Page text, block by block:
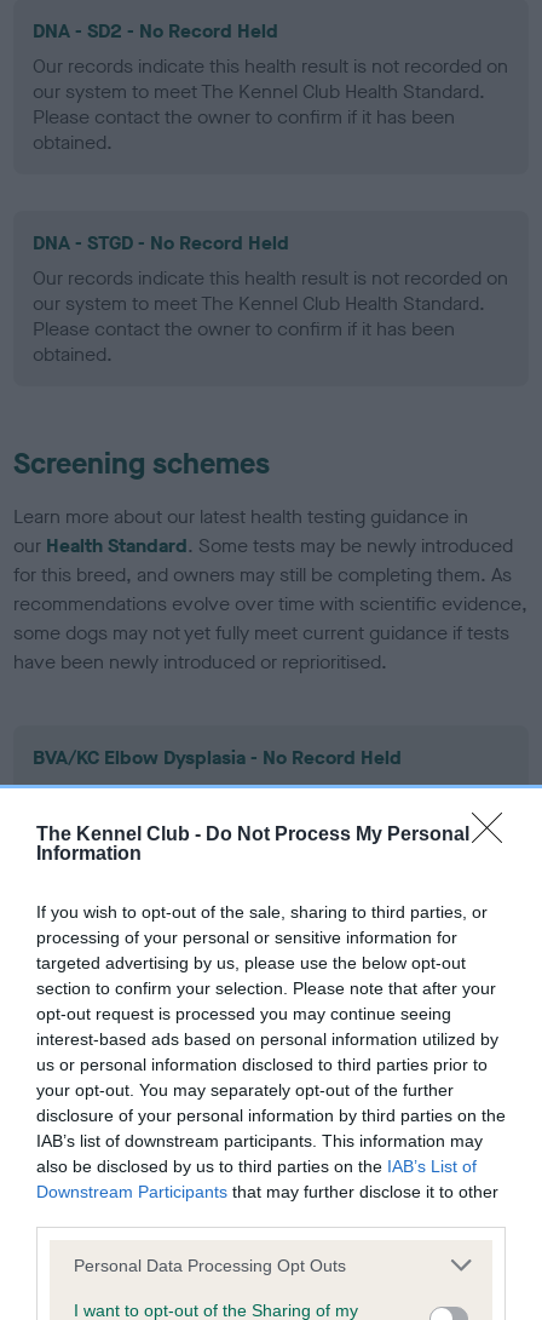
The Kennel Club - Do Not Process My Personal
Information
If you wish to opt-out of the sale, sharing to third parties, or
processing of your personal or sensitive information for
targeted advertising by us, please use the below opt-out
section to confirm your selection. Please note that after your
opt-out request is processed you may continue seeing
interest-based ads based on personal information utilized by
us or personal information disclosed to third parties prior to
your opt-out. You may separately opt-out of the further
disclosure of your personal information by third parties on the
IAB’s list of downstream participants. This information may
also be disclosed by us to third parties on the IAB’s List of
Downstream Participants that may further disclose it to other
Please note that this website/app uses one or more Google
not limited to your visit or usage behaviour. You may click to
Personal Data Processing Opt Outs
I want to opt-out of the Sharing of my
DNA - SD2 - No Record Held
Our records indicate this health result is not recorded on
our system to meet The Kennel Club Health Standard.
Please contact the owner to confirm if it has been
obtained.
DNA - STGD - No Record Held
Our records indicate this health result is not recorded on
our system to meet The Kennel Club Health Standard.
Please contact the owner to confirm if it has been
obtained.
Screening schemes
Learn more about our latest health testing guidance in
our Health Standard. Some tests may be newly introduced
for this breed, and owners may still be completing them. As
recommendations evolve over time with scientific evidence,
some dogs may not yet fully meet current guidance if tests
have been newly introduced or reprioritised.
BVA/KC Elbow Dysplasia - No Record Held
Our records indicate this health result is not recorded on
our system to meet The Kennel Club Health Standard.
Please contact the owner to confirm if it has been
BVA/KC Hip Dysplasia - No Record Held
Our records indicate this health result is not recorded on
our system to meet The Kennel Club Health Standard.
Please contact the owner to confirm if it has been
obtained.
BVA/KC/ISDS Eye Scheme - No Record Held
our system to meet The Kennel Club Health Standard.
Please contact the owner to confirm if it has been